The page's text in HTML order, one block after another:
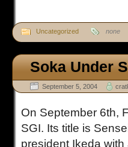
Uncategorized none
Soka Under
September 5, 2004
On September 6th,
SGI. Its title is
president Ikeda